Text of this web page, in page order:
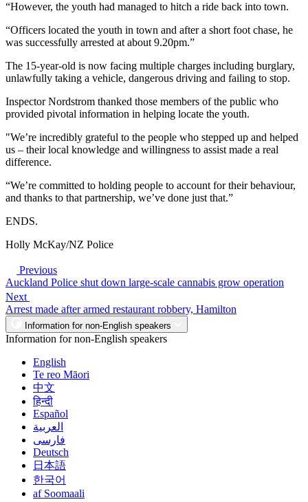
“However, the youth had managed to hitch a ride back into town.
“Officers located the youth in town and after a short foot chase, he
was successfully arrested at about 9.20pm.”
The 15-year-old is now facing multiple charges including burglary,
unlawfully taking a vehicle, dangerous driving and failing to stop.
Inspector Nordstrom thanked those members of the public who
provided pivotal information in helping locate the youth.
"We’re incredibly grateful to the people who stepped up and helped
us – their local knowledge and willingness to assist made a real
difference.
“We’re committed to holding people to account for their behaviour,
and thanks to that partnership, we’ve done just that.”
ENDS.
Holly McKay/NZ Police
Previous
Auckland Police shut down large-scale cannabis grow operation
Next
Arrest made after armed restaurant robbery, Hamilton
Information for non-English speakers
Information for non-English speakers
English
Te reo Māori
中文
हिन्दी
Español
العربية
فارسی
Deutsch
日本語
한국어
af Soomaali